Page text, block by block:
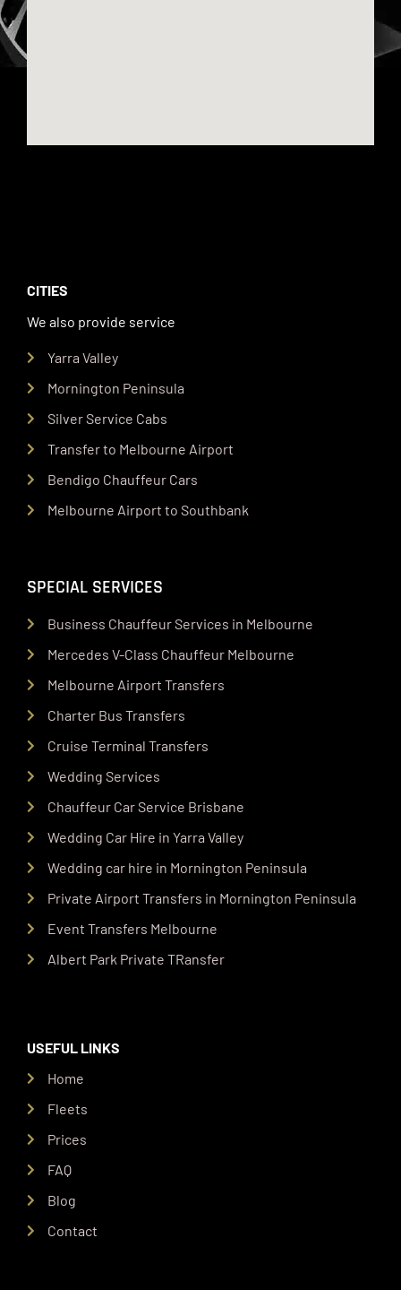
CITIES
We also provide service
Yarra Valley
Mornington Peninsula
Silver Service Cabs
Transfer to Melbourne Airport
Bendigo Chauffeur Cars
Melbourne Airport to Southbank
SPECIAL SERVICES
Business Chauffeur Services in Melbourne
Mercedes V-Class Chauffeur Melbourne
Melbourne Airport Transfers
Charter Bus Transfers
Cruise Terminal Transfers
Wedding Services
Chauffeur Car Service Brisbane
Wedding Car Hire in Yarra Valley
Wedding car hire in Mornington Peninsula
Private Airport Transfers in Mornington Peninsula
Event Transfers Melbourne
Albert Park Private TRansfer
USEFUL LINKS
Home
Fleets
Prices
FAQ
Blog
Contact